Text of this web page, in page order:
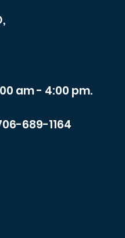
am - 4:00 pm.
689-1164